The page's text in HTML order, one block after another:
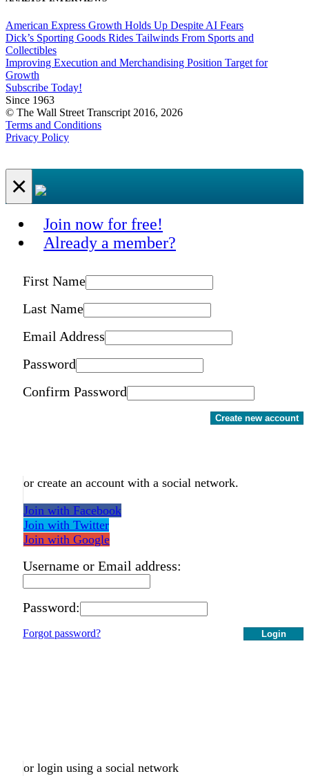
American Express Growth Holds Up Despite AI Fears
Dick’s Sporting Goods Rides Tailwinds From Sports and
Collectibles
Improving Execution and Merchandising Position Target for
Growth
Subscribe Today!
Since 1963
© The Wall Street Transcript 2016, 2026
Terms and Conditions
Privacy Policy
×
Join now for free!
Already a member?
First Name
Last Name
Email Address
Password
Confirm Password
Create new account
or create an account with a social network.
Join with Facebook
Join with Twitter
Join with Google
Username or Email address:
Password:
Login
Forgot password?
or login using a social network